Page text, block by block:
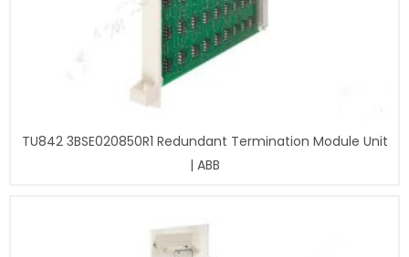
TU842 3BSE020850R1 Redundant Termination Module Unit
| ABB